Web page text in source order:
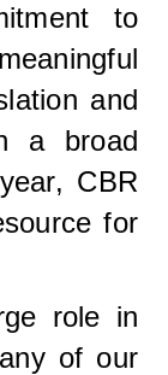
to
and
a broad
CBR
for
role in
of our